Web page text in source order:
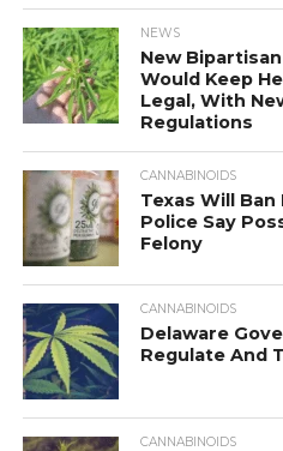
NEWS
New
Would Keep
Legal, With
Regulations
CANNABINOIDS
Texas Will
Police Say
Felony
CANNABINOIDS
Delaware
Regulate And
CANNABINOIDS